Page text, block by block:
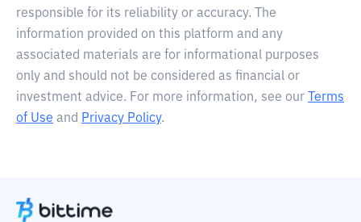
responsible for its reliability or accuracy. The
information provided on this platform and any
associated materials are for informational purposes
only and should not be considered as financial or
investment advice. For more information, see our
Terms
of Use and Privacy Policy.